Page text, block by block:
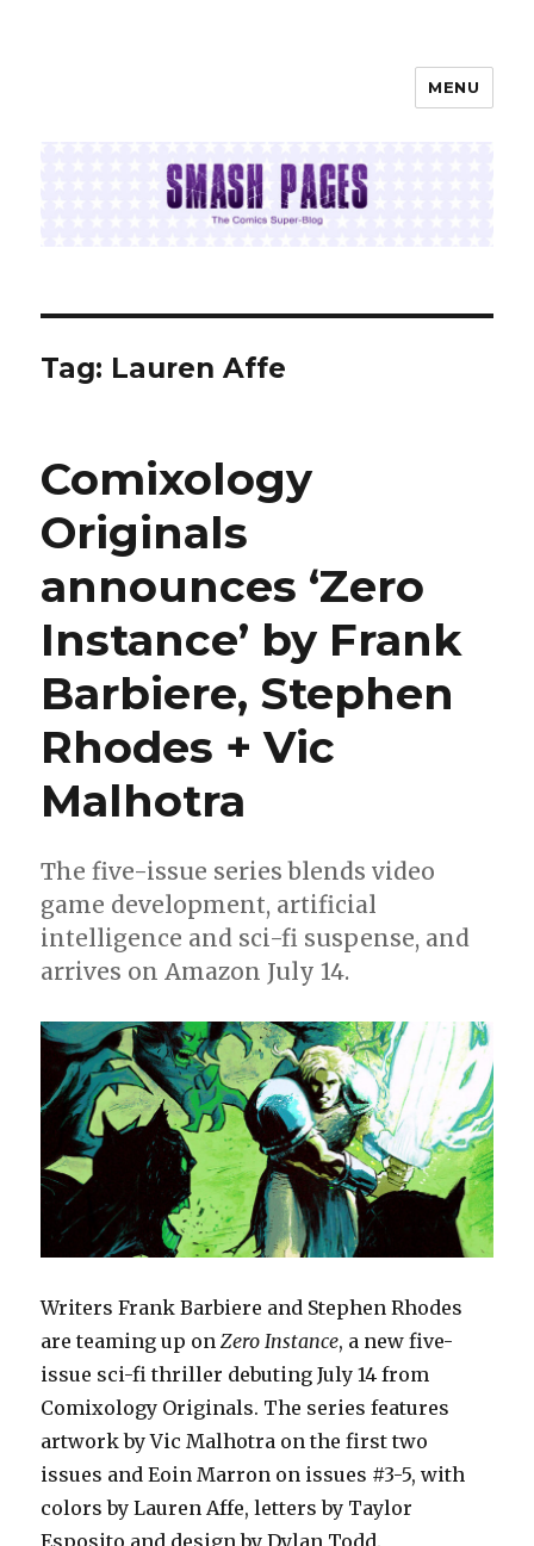
MENU
Tag: Lauren Affe
Comixology
Originals
announces ‘Zero
Instance’ by Frank
Barbiere, Stephen
Rhodes + Vic
Malhotra
The five-issue series blends video
game development, artificial
intelligence and sci-fi suspense, and
arrives on Amazon July 14.
Writers Frank Barbiere and Stephen Rhodes
are teaming up onZero Instance, a new five-
issue sci-fi thriller debuting July 14 from
Comixology Originals. The series features
artwork by Vic Malhotra on the first two
issues and Eoin Marron on issues #3-5, with
colors by Lauren Affe, letters by Taylor